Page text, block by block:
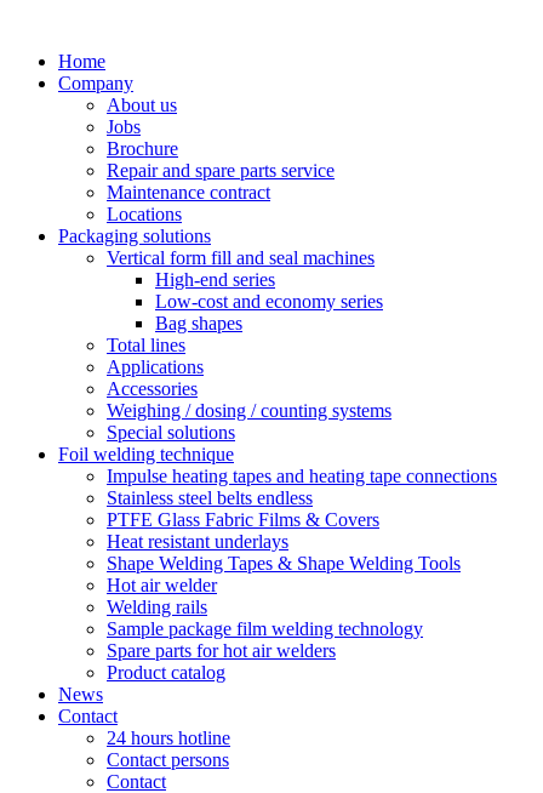
contentHome
Company
About us
Jobs
Brochure
Repair and spare parts service
Maintenance contract
Locations
Packaging solutions
Vertical form fill and seal machines
High-end series
Low-cost and economy series
Bag shapes
Total lines
Applications
Accessories
Weighing / dosing / counting systems
Special solutions
Foil welding technique
Impulse heating tapes and heating tape connections
Stainless steel belts endless
PTFE Glass Fabric Films & Covers
Heat resistant underlays
Shape Welding Tapes & Shape Welding Tools
Hot air welder
Welding rails
Sample package film welding technology
Spare parts for hot air welders
Product catalog
News
Contact
24 hours hotline
Contact persons
Contact